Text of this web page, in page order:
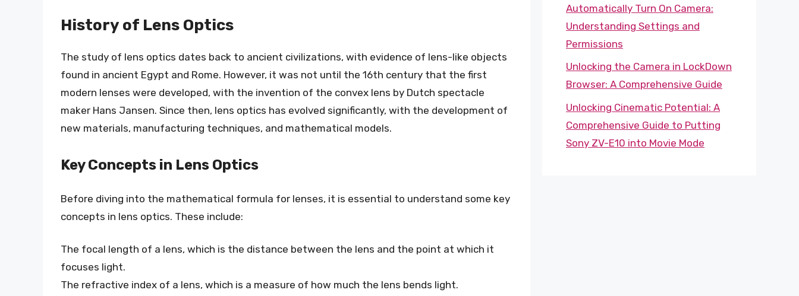
History of Lens Optics
The study of lens optics dates back to ancient civilizations, with evidence of lens-like objects
found in ancient Egypt and Rome. However, it was not until the 16th century that the first
modern lenses were developed, with the invention of the convex lens by Dutch spectacle
maker Hans Jansen. Since then, lens optics has evolved significantly, with the development of
new materials, manufacturing techniques, and mathematical models.
Key Concepts in Lens Optics
Before diving into the mathematical formula for lenses, it is essential to understand some key
concepts in lens optics. These include:
The focal length of a lens, which is the distance between the lens and the point at which it
focuses light.
The refractive index of a lens, which is a measure of how much the lens bends light.
Automatically Turn On Camera:
Understanding Settings and
Permissions
Unlocking the Camera in LockDown
Browser: A Comprehensive Guide
Unlocking Cinematic Potential: A
Comprehensive Guide to Putting
Sony ZV-E10 into Movie Mode